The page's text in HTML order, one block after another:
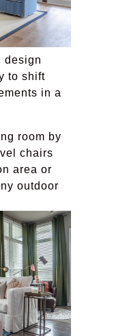
design
to shift
in a
room by
chairs
area or
outdoor